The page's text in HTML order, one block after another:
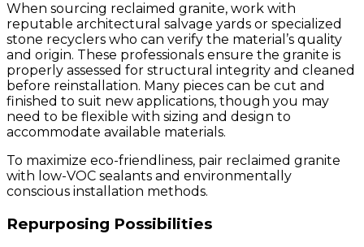
When sourcing reclaimed granite, work with
reputable architectural salvage yards or specialized
stone recyclers who can verify the material’s quality
and origin. These professionals ensure the granite is
properly assessed for structural integrity and cleaned
before reinstallation. Many pieces can be cut and
finished to suit new applications, though you may
need to be flexible with sizing and design to
accommodate available materials.
To maximize eco-friendliness, pair reclaimed granite
with low-VOC sealants and environmentally
conscious installation methods.
Repurposing Possibilities